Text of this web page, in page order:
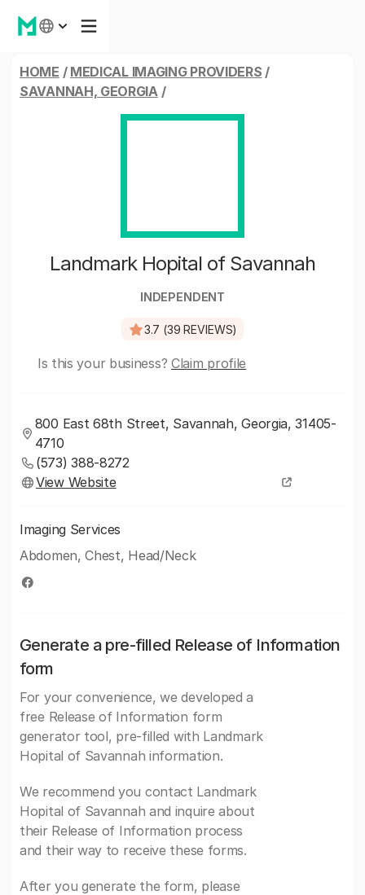
HOME / MEDICAL IMAGING PROVIDERS /
SAVANNAH, GEORGIA/
Landmark Hopital of Savannah
INDEPENDENT
3.7 (39 REVIEWS)
Is this your business? Claim profile
800 East 68th Street, Savannah, Georgia, 31405-
4710
(573) 388-8272
View Website
Imaging Services
Abdomen, Chest, Head/Neck
Generate a pre-filled Release of Information
form
For your convenience, we developed a
free Release of Information form
generator tool, pre-filled with Landmark
Hopital of Savannah information.
We recommend you contact Landmark
Hopital of Savannah and inquire about
their Release of Information process
and their way to receive these forms.
After you generate the form, please